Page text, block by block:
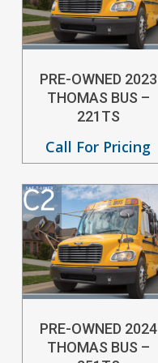
PRE-OWNED 2023
THOMAS BUS –
221TS
Call For Pricing
PRE-OWNED 2024
THOMAS BUS –